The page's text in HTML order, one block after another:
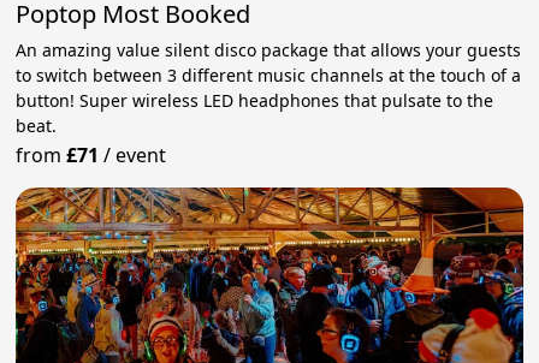
Poptop Most Booked
An amazing value silent disco package that allows your guests
to switch between 3 different music channels at the touch of a
button! Super wireless LED headphones that pulsate to the
beat.
from£71 /event